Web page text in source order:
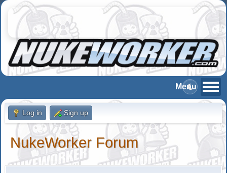
Log in Sign up
NukeWorker Forum